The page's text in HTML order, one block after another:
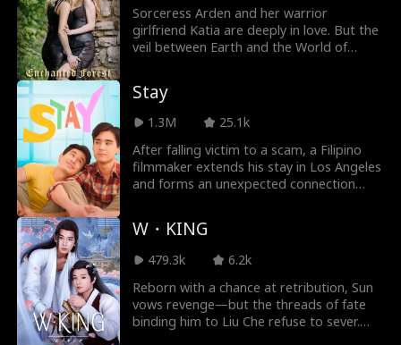
Grady Eldridge Jenna Malatskey
Daniela Couso
Hot Daddy/DILF Ethan Vaughan
Ryan Watson He
nderson
Jordan Beltz
Kourtney George
Campus Romanc
e
Age Gap
Strong Heroine Noam Sigler
Sorceress Arden and her warrior
girlfriend Katia are deeply in love. But the
veil between Earth and the World of
Arden and Katia are sent on a quest to
defeat him.
Stay
1.3M
25.1k
After falling victim to a scam, a Filipino
filmmaker extends his stay in Los Angeles
and forms an unexpected connection
W・KING
479.3k
6.2k
Reborn with a chance at retribution, Sun
vows revenge—but the threads of fate
binding him to Liu Che refuse to sever.